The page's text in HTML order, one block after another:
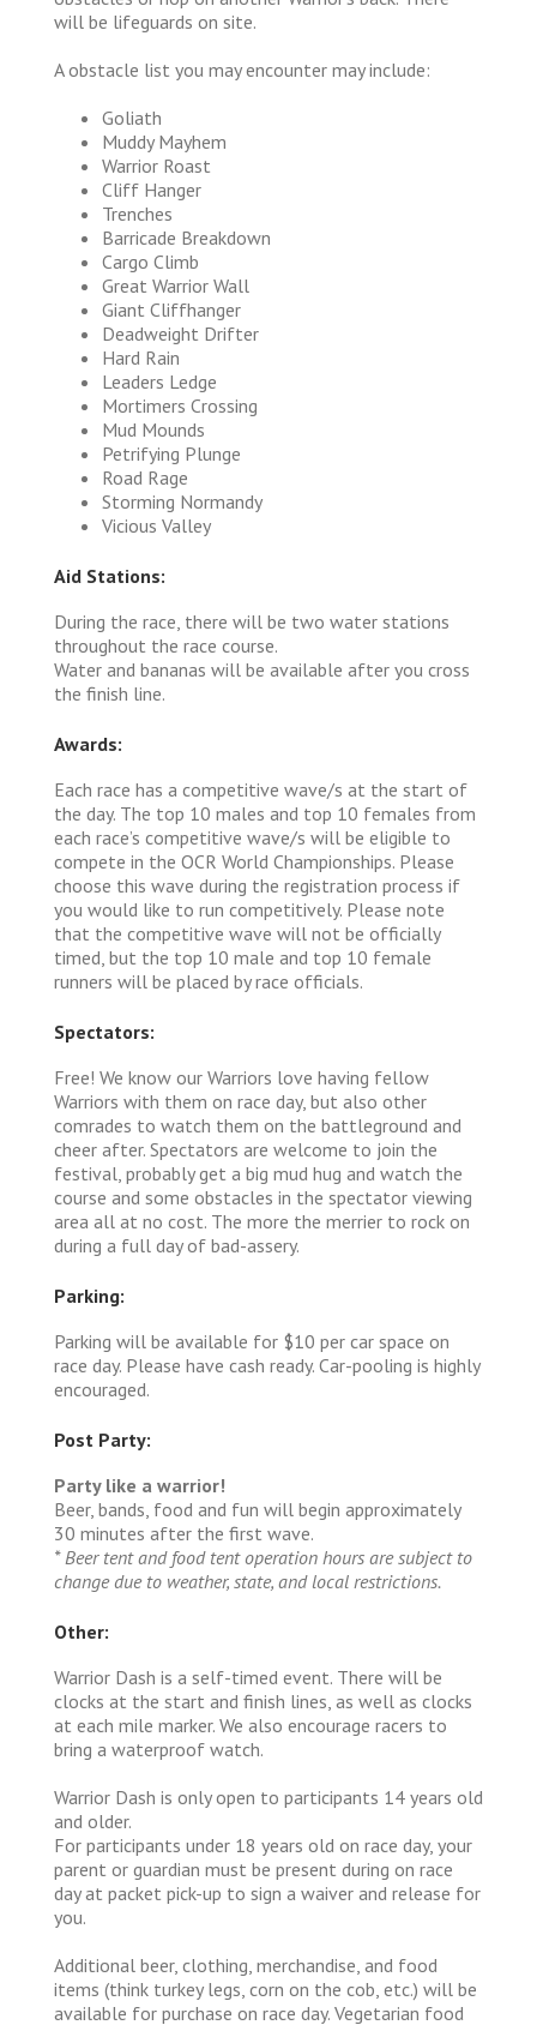
will be lifeguards on site.
A obstacle list you may encounter may include:
Goliath
Muddy Mayhem
Warrior Roast
Cliff Hanger
Trenches
Barricade Breakdown
Cargo Climb
Great Warrior Wall
Giant Cliffhanger
Deadweight Drifter
Hard Rain
Leaders Ledge
Mortimers Crossing
Mud Mounds
Petrifying Plunge
Road Rage
Storming Normandy
Vicious Valley
Aid Stations:
During the race, there will be two water stations
throughout the race course.
Water and bananas will be available after you cross
the finish line.
Awards:
Each race has a competitive wave/s at the start of
the day. The top 10 males and top 10 females from
each race’s competitive wave/s will be eligible to
compete in the OCR World Championships. Please
choose this wave during the registration process if
you would like to run competitively. Please note
that the competitive wave will not be officially
timed, but the top 10 male and top 10 female
runners will be placed by race officials.
Spectators:
Free! We know our Warriors love having fellow
Warriors with them on race day, but also other
comrades to watch them on the battleground and
cheer after. Spectators are welcome to join the
festival, probably get a big mud hug and watch the
course and some obstacles in the spectator viewing
area all at no cost. The more the merrier to rock on
during a full day of bad-assery.
Parking:
Parking will be available for $10 per car space on
race day. Please have cash ready. Car-pooling is highly
encouraged.
Post Party:
Party like a warrior!
Beer, bands, food and fun will begin approximately
30 minutes after the first wave.
* Beer tent and food tent operation hours are subject to
change due to weather, state, and local restrictions.
Other:
Warrior Dash is a self-timed event. There will be
clocks at the start and finish lines, as well as clocks
at each mile marker. We also encourage racers to
bring a waterproof watch.
Warrior Dash is only open to participants 14 years old
and older.
For participants under 18 years old on race day, your
parent or guardian must be present during on race
day at packet pick-up to sign a waiver and release for
you.
Additional beer, clothing, merchandise, and food
items (think turkey legs, corn on the cob, etc.) will be
available for purchase on race day. Vegetarian food